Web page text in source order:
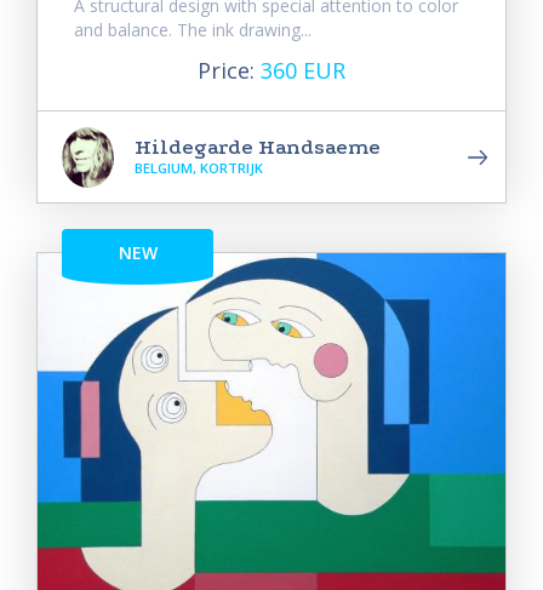
A structural design with special attention to color
and balance. The ink drawing...
Price: 360 EUR
Hildegarde Handsaeme
BELGIUM, KORTRIJK
NEW